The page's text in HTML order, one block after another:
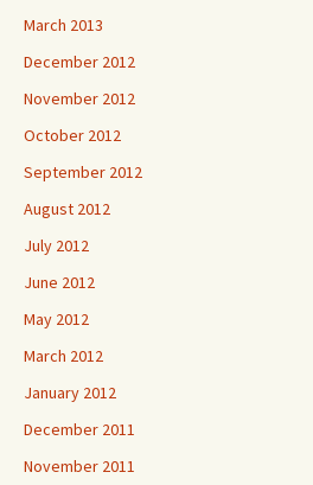
March 2013
December 2012
November 2012
October 2012
September 2012
August 2012
July 2012
June 2012
May 2012
March 2012
January 2012
December 2011
November 2011